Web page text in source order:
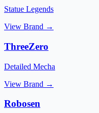
Statue Legends
View Brand →
ThreeZero
Detailed Mecha
View Brand →
Robosen